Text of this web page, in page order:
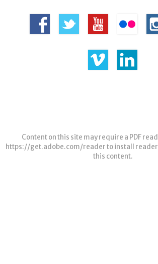
Content on this site may require a PDF
https://get.adobe.com/readerto install
this content.